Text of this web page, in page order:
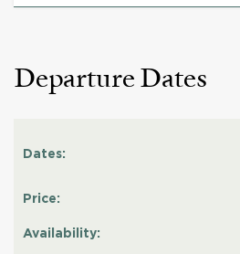
Departure Dates